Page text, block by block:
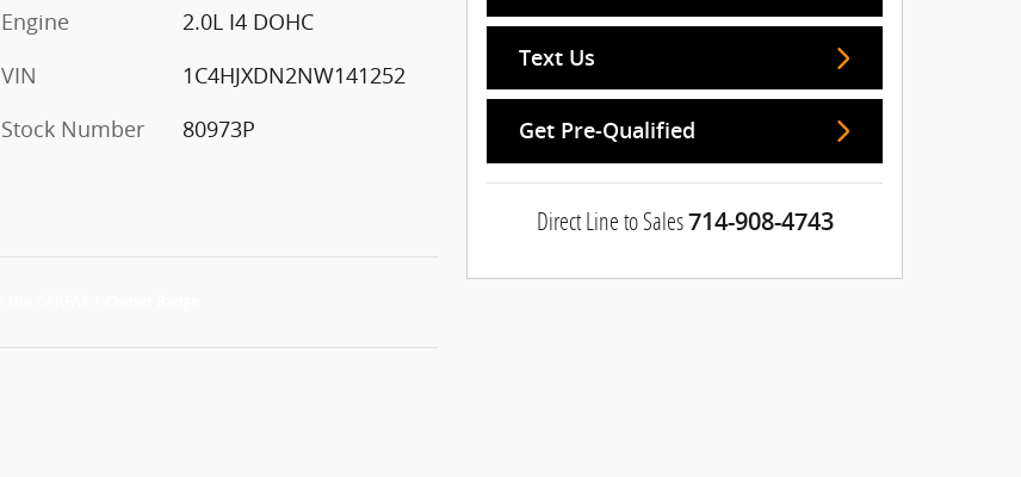
Engine
2.0L I4 DOHC
VIN
1C4HJXDN2NW141252
Stock Number
80973P
Text Us
Get Pre-Qualified
Direct Line to Sales714-908-4743